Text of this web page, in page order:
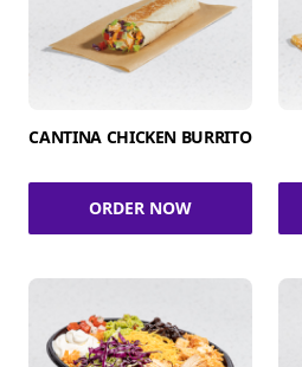
CANTINA CHICKEN BURRITO
ORDER NOW